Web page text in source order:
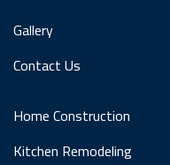
Gallery
Contact Us
Home Construction
Kitchen Remodeling